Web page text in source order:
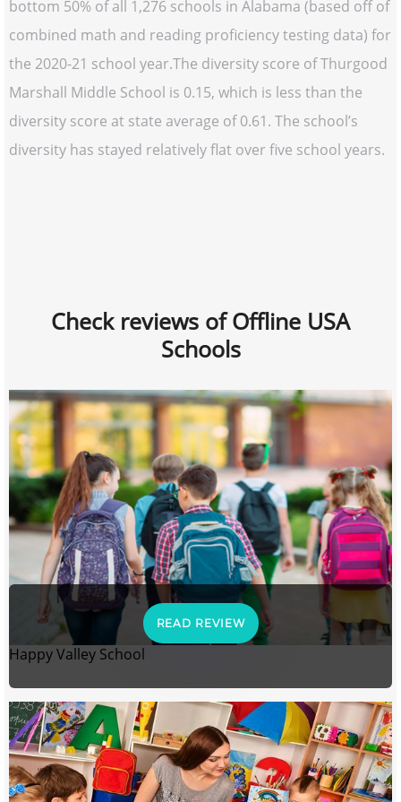
bottom 50% of all 1,276 schools in Alabama (based off of
combined math and reading proficiency testing data) for
the 2020-21 school year.The diversity score of Thurgood
Marshall Middle School is 0.15, which is less than the
diversity score at state average of 0.61. The school’s
diversity has stayed relatively flat over five school years.
Check reviews of Offline USA
Schools
READ REVIEW
Happy Valley School